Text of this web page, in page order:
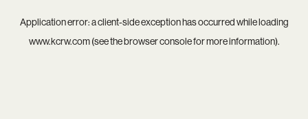
Application error: aclient-side exception has occurred while loading
www.kcrw.com(see thebrowser consolefor more information).